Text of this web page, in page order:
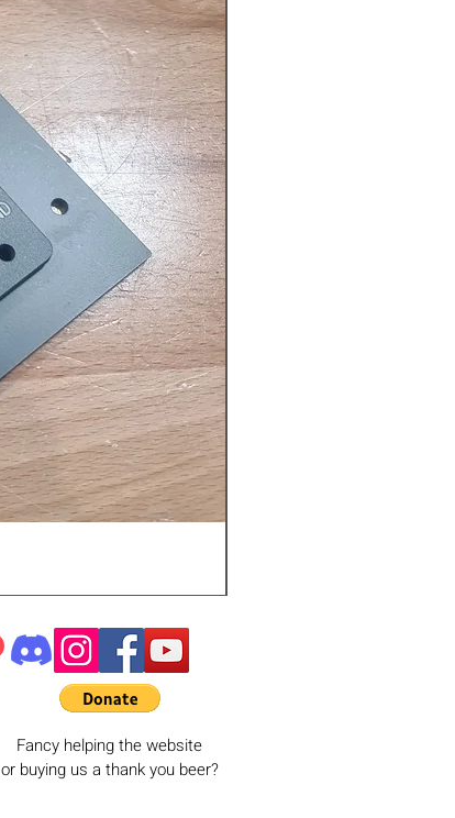
Fancy helping the website
or buying us a thank you beer?